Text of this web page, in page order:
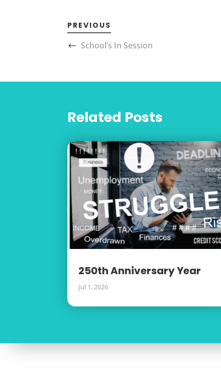
PREVIOUS
School’s In Session
Related Posts
250th Anniversary Year
Jul 1, 2026